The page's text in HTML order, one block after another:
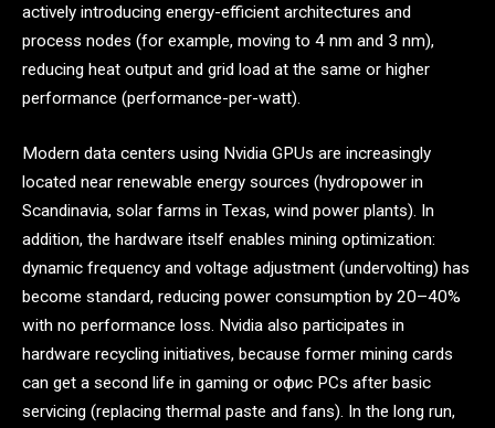
actively introducing energy-efficient architectures and
process nodes (for example, moving to 4 nm and 3 nm),
reducing heat output and grid load at the same or higher
performance (performance-per-watt).
Modern data centers using Nvidia GPUs are increasingly
located near renewable energy sources (hydropower in
Scandinavia, solar farms in Texas, wind power plants). In
addition, the hardware itself enables mining optimization:
dynamic frequency and voltage adjustment (undervolting) has
become standard, reducing power consumption by 20–40%
with no performance loss. Nvidia also participates in
hardware recycling initiatives, because former mining cards
can get a second life in gaming or офис PCs after basic
servicing (replacing thermal paste and fans). In the long run,